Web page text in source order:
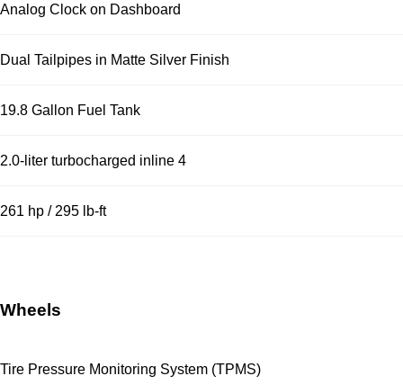
Analog Clock on Dashboard
Dual Tailpipes in Matte Silver Finish
19.8 Gallon Fuel Tank
2.0-liter turbocharged inline 4
261 hp / 295 lb-ft
Wheels
Tire Pressure Monitoring System (TPMS)